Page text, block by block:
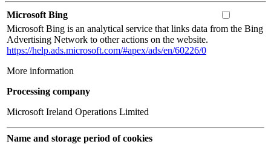
Microsoft Bing
Microsoft Bing is an analytical service that links data from the Bing
Advertising Network to other actions on the website.
https://help.ads.microsoft.com/#apex/ads/en/60226/0
More information
Processing company
Microsoft Ireland Operations Limited
Name and storage period of cookies